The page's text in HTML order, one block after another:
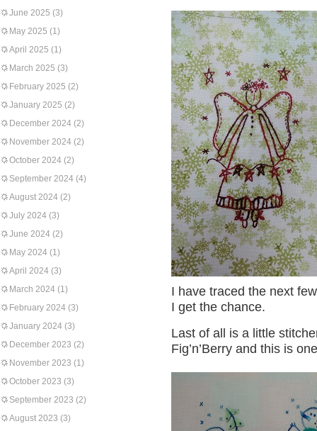
June 2025 (3)
May 2025 (1)
April 2025 (1)
March 2025 (3)
February 2025 (2)
January 2025 (2)
December 2024 (2)
November 2024 (2)
October 2024 (2)
September 2024 (4)
August 2024 (2)
July 2024 (3)
June 2024 (2)
May 2024 (1)
April 2024 (3)
March 2024 (1)
February 2024 (3)
January 2024 (3)
December 2023 (2)
November 2023 (1)
October 2023 (3)
September 2023 (2)
August 2023 (3)
I have traced the next
I get the chance.
Last of all is a little
Fig’n’Berry and this is